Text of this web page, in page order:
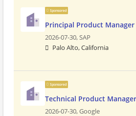
Sponsored
Principal Product Manager
2026-07-30,SAP
Palo Alto, California
Sponsored
Technical Product
2026-07-30,Google